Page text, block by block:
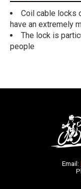
Coil cable locks
have an extremely
The lock is
people
Email: